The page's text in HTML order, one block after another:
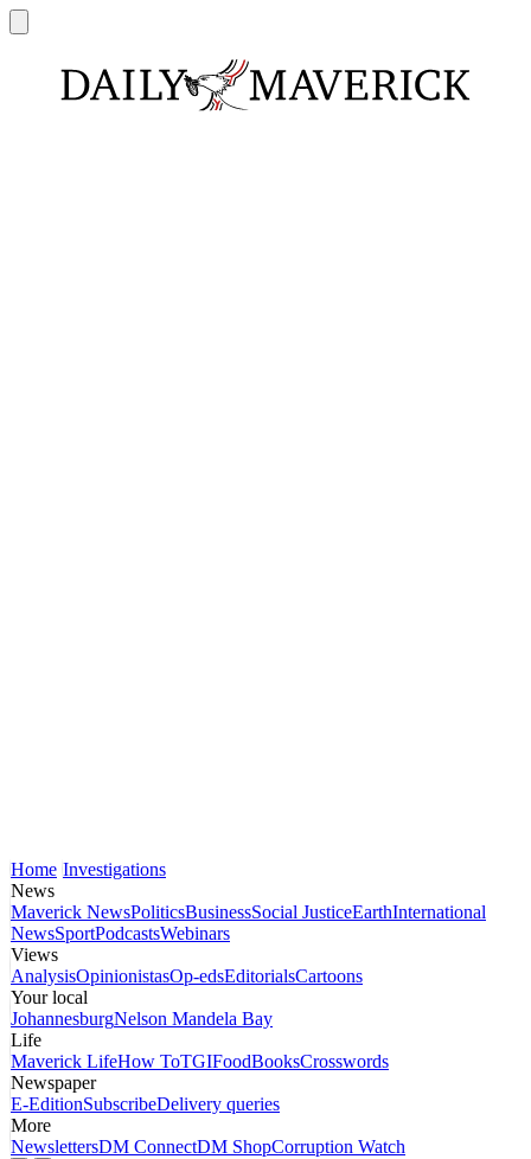
Home Investigations
News
Maverick NewsPoliticsBusinessSocial JusticeEarthInternational
NewsSportPodcastsWebinars
Views
AnalysisOpinionistasOp-edsEditorialsCartoons
Your local
JohannesburgNelson Mandela Bay
Life
Maverick LifeHow ToTGIFoodBooksCrosswords
Newspaper
E-EditionSubscribeDelivery queries
More
NewslettersDM ConnectDM ShopCorruption Watch